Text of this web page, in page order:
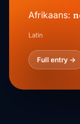
Afrikaans:
Latin
Full entry →